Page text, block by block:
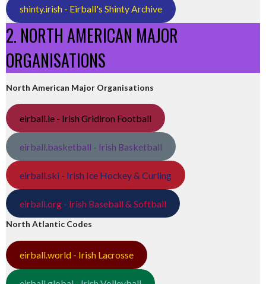
shinty.irish - Eirball's Shinty Archive
2. NORTH AMERICAN MAJOR
ORGANISATIONS
North American Major Organisations
eirball.ie - Irish Gridiron Football
eirball.basketball - Irish Basketball
eirball.ski - Irish Ice Hockey & Curling
eirball.org - Irish Baseball & Softball
North Atlantic Codes
eirball.world - Irish Lacrosse